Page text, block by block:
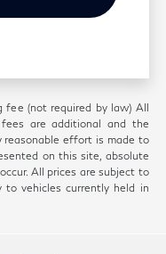
fee (not required by law) All
are additional and the
reasonable effort is made to
on this site, absolute
All prices are subject to
to vehicles currently held in